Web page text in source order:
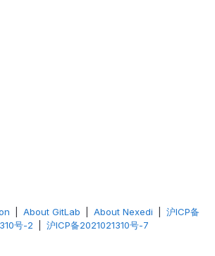
About GitLab About Nexedi
沪ICP备
号-2
沪ICP备2021021310号-7